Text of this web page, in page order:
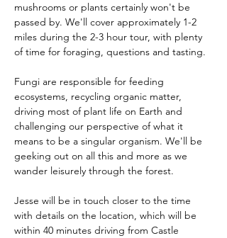
mushrooms or plants certainly won't be
passed by. We'll cover approximately 1-2
miles during the 2-3 hour tour, with plenty
of time for foraging, questions and tasting.
Fungi are responsible for feeding
ecosystems, recycling organic matter,
driving most of plant life on Earth and
challenging our perspective of what it
means to be a singular organism. We'll be
geeking out on all this and more as we
wander leisurely through the forest.
Jesse will be in touch closer to the time
with details on the location, which will be
within 40 minutes driving from Castle